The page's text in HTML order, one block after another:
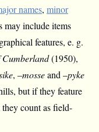
names, minor
may include items
features, e. g.
Cumberland(1950),
, –mosseand –pyke
but if they feature
count as field-